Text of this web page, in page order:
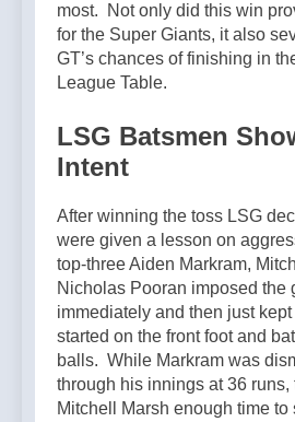
most. Not only did this win
for the Super Giants, it also
GT’s chances of finishing in
League Table.
LSG Batsmen
Intent
After winning the toss LSG
were given a lesson on
top-three Aiden Markram,
Nicholas Pooran imposed the
immediately and then just
started on the front foot and
balls. While Markram was
through his innings at 36 runs,
Mitchell Marsh enough time